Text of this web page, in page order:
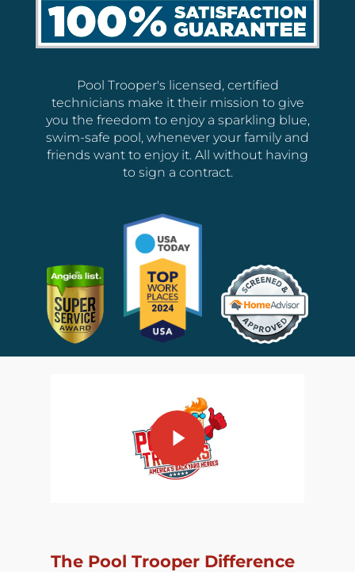
Pool Trooper's licensed, certified
technicians make it their mission to give
you the freedom to enjoy a sparkling blue,
swim-safe pool, whenever your family and
friends want to enjoy it. All without having
to sign a contract.
The Pool Trooper Difference